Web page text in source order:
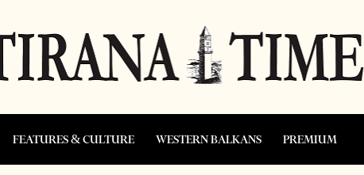
FEATURES & CULTURE WESTERN BALKANS PREMIUM